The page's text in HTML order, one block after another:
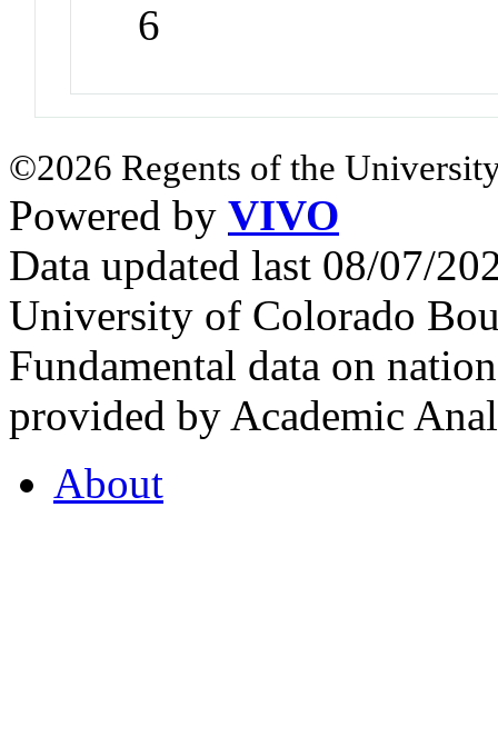
6
©2026 Regents of the
Powered by VIVO
Data updated last 08/07/
University of Colorado
Fundamental data on
provided by Academic
About